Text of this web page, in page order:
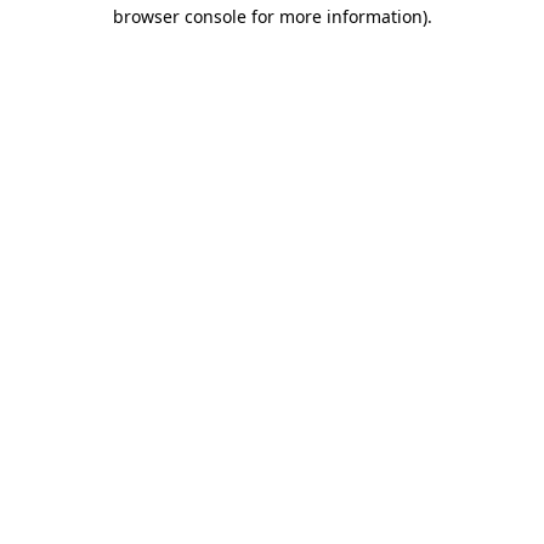
browser console for more information).